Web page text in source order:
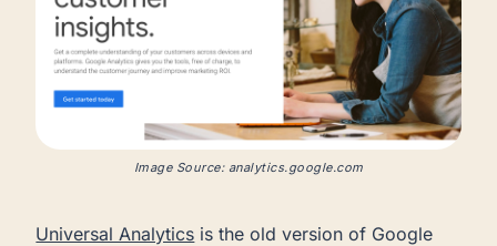
Image Source: analytics.google.com
Universal Analytics is the old version of Google